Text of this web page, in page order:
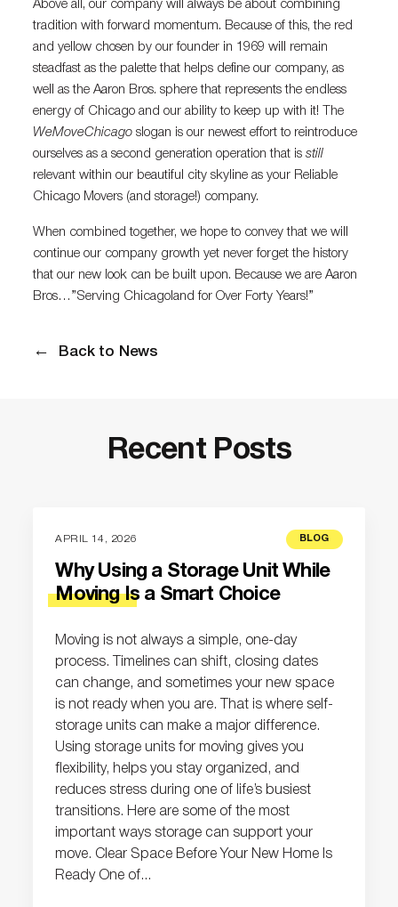
Above all, our company will always be about combining
tradition with forward momentum. Because of this, the red
and yellow chosen by our founder in 1969 will remain
steadfast as the palette that helps define our company, as
well as the Aaron Bros. sphere that represents the endless
energy of Chicago and our ability to keep up with it! The
WeMoveChicago slogan is our newest effort to reintroduce
ourselves as a second generation operation that isstill
relevant within our beautiful city skyline as your Reliable
Chicago Movers (and storage!) company.
When combined together, we hope to convey that we will
continue our company growth yet never forget the history
that our new look can be built upon. Because we are Aaron
Bros…”Serving Chicagoland for Over Forty Years!”
Back to News
Recent Posts
APRIL 14, 2026 BLOG
Why Using a Storage Unit While
Moving Is a Smart Choice
Moving is not always a simple, one-day
process. Timelines can shift, closing dates
can change, and sometimes your new space
is not ready when you are. That is where self-
storage units can make a major difference.
Using storage units for moving gives you
flexibility, helps you stay organized, and
reduces stress during one of life’s busiest
transitions. Here are some of the most
important ways storage can support your
move. Clear Space Before Your New Home Is
Ready One of...